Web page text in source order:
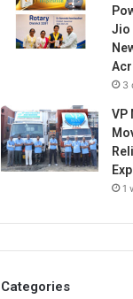
Jio
3
VP
1
Categories